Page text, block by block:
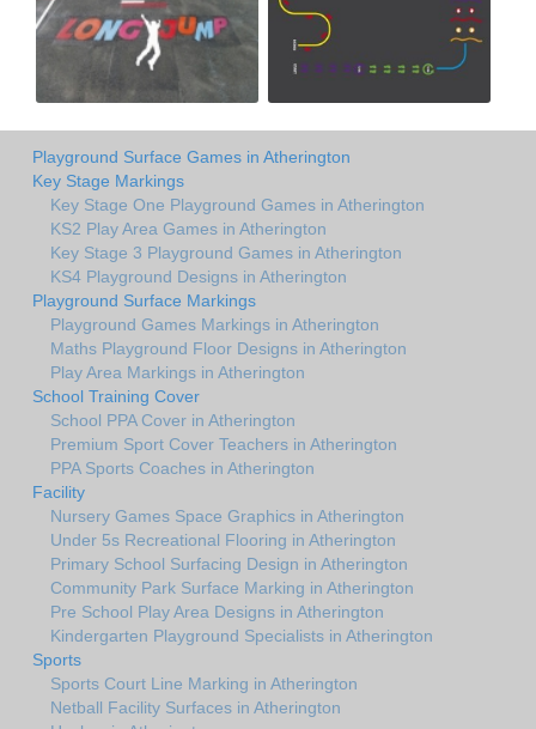
Playground Surface Games in Atherington
Key Stage Markings
Key Stage One Playground Games in Atherington
KS2 Play Area Games in Atherington
Key Stage 3 Playground Games in Atherington
KS4 Playground Designs in Atherington
Playground Surface Markings
Playground Games Markings in Atherington
Maths Playground Floor Designs in Atherington
Play Area Markings in Atherington
School Training Cover
School PPA Cover in Atherington
Premium Sport Cover Teachers in Atherington
PPA Sports Coaches in Atherington
Facility
Nursery Games Space Graphics in Atherington
Under 5s Recreational Flooring in Atherington
Primary School Surfacing Design in Atherington
Community Park Surface Marking in Atherington
Pre School Play Area Designs in Atherington
Kindergarten Playground Specialists in Atherington
Sports
Sports Court Line Marking in Atherington
Netball Facility Surfaces in Atherington